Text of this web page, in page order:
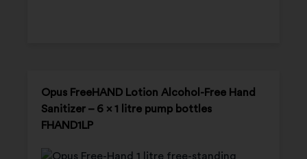
Opus FreeHAND Lotion Alcohol-Free Hand
Sanitizer – 6 x 1 litre pump bottles
FHAND1LP